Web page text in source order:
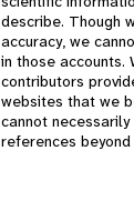
describe. Though
accuracy, we
in those accounts.
contributors
websites that we
cannot
references